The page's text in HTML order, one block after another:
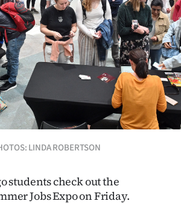
LINDA ROBERTSON
students check out the
Jobs Expo on Friday.